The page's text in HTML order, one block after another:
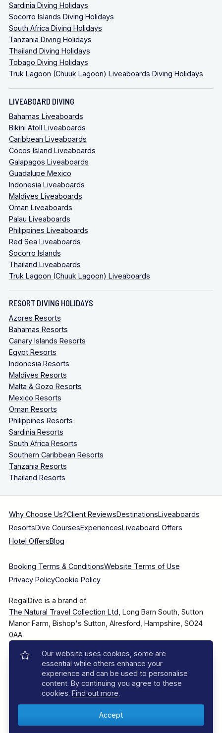
Sardinia Diving Holidays
Socorro Islands Diving Holidays
South Africa Diving Holidays
Tanzania Diving Holidays
Thailand Diving Holidays
Tobago Diving Holidays
Truk Lagoon (Chuuk Lagoon) Liveaboards Diving Holidays
LIVEABOARD DIVING
Bahamas Liveaboards
Bikini Atoll Liveaboards
Caribbean Liveaboards
Cocos Island Liveaboards
Galapagos Liveaboards
Guadalupe Mexico
Indonesia Liveaboards
Maldives Liveaboards
Oman Liveaboards
Palau Liveaboards
Philippines Liveaboards
Red Sea Liveaboards
Socorro Islands
Thailand Liveaboards
Truk Lagoon (Chuuk Lagoon) Liveaboards
RESORT DIVING HOLIDAYS
Azores Resorts
Bahamas Resorts
Canary Islands Resorts
Egypt Resorts
Indonesia Resorts
Maldives Resorts
Malta & Gozo Resorts
Mexico Resorts
Oman Resorts
Philippines Resorts
Sardinia Resorts
South Africa Resorts
Southern Caribbean Resorts
Tanzania Resorts
Thailand Resorts
Why Choose Us?Client ReviewsDestinationsLiveaboards
ResortsDive CoursesExperiencesLiveaboard Offers
Hotel OffersBlog
Booking Terms & ConditionsWebsite Terms of Use
Privacy PolicyCookie Policy
RegalDive is a brand of:
The Natural Travel Collection Ltd, Long Barn South, Sutton
Manor Farm, Bishop's Sutton, Alresford, Hampshire, SO24
0AA.
Company Number: 7860375
© 2025–2026 The Natural Travel Collection Ltd, All Rights
Reserved.
Our website uses cookies, some are
essential while others enhance your
experience and can be used to personalise
content. By continuing you agree to these
cookies. Find out more.